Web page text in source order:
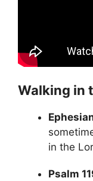
Walking in
in the
Psalm